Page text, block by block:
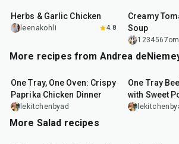
Herbs & Garlic Chicken
leenakohli 4.8
Creamy
Soup
More recipes from Andrea
One Tray, One Oven: Crispy
Paprika Chicken Dinner
lekitchenbyad
One Tray
with Sweet
Broccolini
More Salad recipes